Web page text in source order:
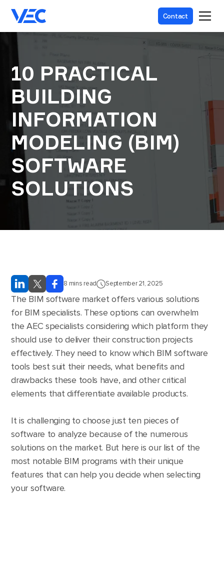
Contact
10 PRACTICAL
BUILDING
INFORMATION
MODELING (BIM)
SOFTWARE
SOLUTIONS
8 mins read September 21, 2025
The BIM software market offers various solutions
for BIM specialists. These options can overwhelm
the AEC specialists considering which platform they
should use to deliver their construction projects
effectively. They need to know which BIM software
tools best suit their needs, what benefits and
drawbacks these tools have, and other critical
elements that differentiate available products.
It is challenging to choose just ten pieces of
software to analyze because of the numerous
solutions on the market. But here is our list of the
most notable BIM programs with their unique
features that can help you decide when selecting
your software.